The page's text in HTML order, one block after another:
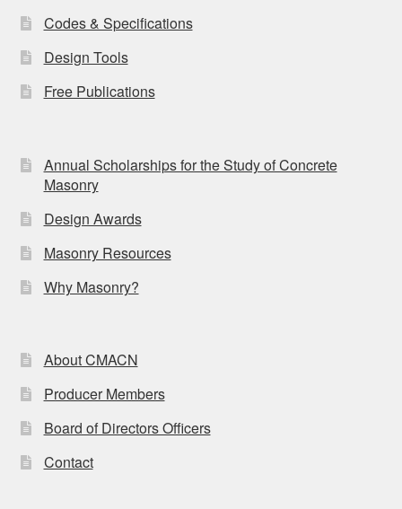
Codes & Specifications
Design Tools
Free Publications
Annual Scholarships for the Study of Concrete
Masonry
Design Awards
Masonry Resources
Why Masonry?
About CMACN
Producer Members
Board of Directors Officers
Contact